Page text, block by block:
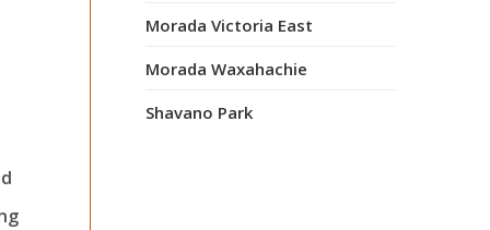
Morada Victoria East
Morada Waxahachie
Shavano Park